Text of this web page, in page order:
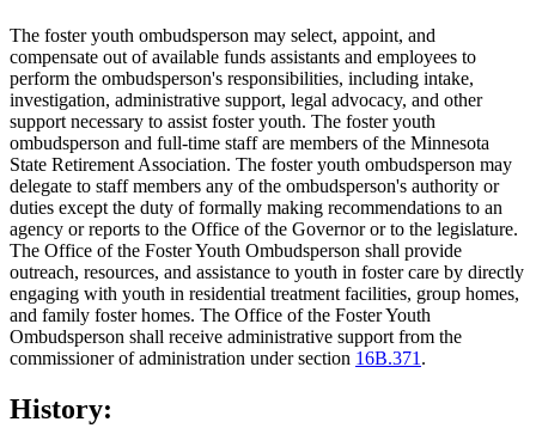
The foster youth ombudsperson may select, appoint, and
compensate out of available funds assistants and employees to
perform the ombudsperson's responsibilities, including intake,
investigation, administrative support, legal advocacy, and other
support necessary to assist foster youth. The foster youth
ombudsperson and full-time staff are members of the Minnesota
State Retirement Association. The foster youth ombudsperson may
delegate to staff members any of the ombudsperson's authority or
duties except the duty of formally making recommendations to an
agency or reports to the Office of the Governor or to the legislature.
The Office of the Foster Youth Ombudsperson shall provide
outreach, resources, and assistance to youth in foster care by directly
engaging with youth in residential treatment facilities, group homes,
and family foster homes. The Office of the Foster Youth
Ombudsperson shall receive administrative support from the
commissioner of administration under section 16B.371 .
History: